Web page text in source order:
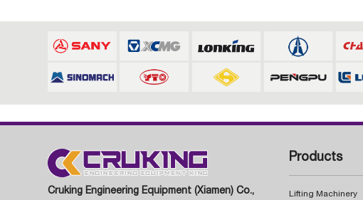
Cruking Engineering Equipment (Xiamen) Co.,
Products
Lifting Machinery